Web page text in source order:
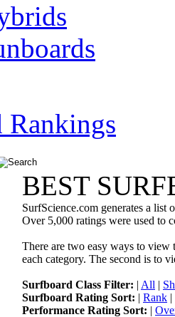
Rankings
BEST
SurfScience.com generates a list
Over 5,000 ratings were used to
There are two easy ways to view
each category. The second is to
Surfboard Class Filter: | All |
Surfboard Rating Sort: | Rank |
Performance Rating Sort: |